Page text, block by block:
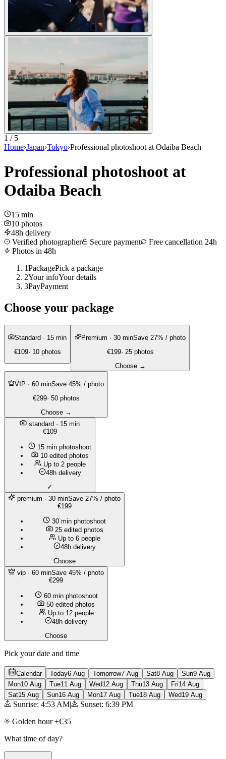
1 / 5
Home›Japan›Tokyo›Professional photoshoot at Odaiba Beach
Professional photoshoot at
Odaiba Beach
15 min
10 photos
48h delivery
Verified photographer
Secure payment
Free cancellation 24h
Photos in 48h
1PackagePick a package
2Your infoYour details
3PayPayment
Choose your package
Standard · 15 min
€109· 10 photos
Premium · 30 minSave 27% / photo
€199· 25 photos
Choose →
VIP · 60 minSave 45% / photo
€299· 50 photos
Choose →
standard · 15 min
€109
15 min photoshoot
10 edited photos
Up to 2 people
48h delivery
✓
premium · 30 minSave 27% / photo
€199
30 min photoshoot
25 edited photos
Up to 6 people
48h delivery
Choose
vip · 60 minSave 45% / photo
€299
60 min photoshoot
50 edited photos
Up to 12 people
48h delivery
Choose
Pick your date and time
Calendar Today6 Aug Tomorrow7 Aug Sat8 Aug Sun9 Aug
Mon10 Aug Tue11 Aug Wed12 Aug Thu13 Aug Fri14 Aug
Sat15 Aug Sun16 Aug Mon17 Aug Tue18 Aug Wed19 Aug
Sunrise: 4:53 AM|
Sunset: 6:39 PM
Golden hour +€35
What time of day?